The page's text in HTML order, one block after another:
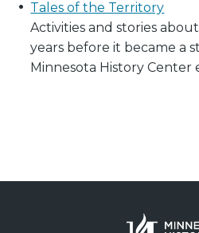
Tales of the Territory
Activities and stories
years before it became a
Minnesota History Center